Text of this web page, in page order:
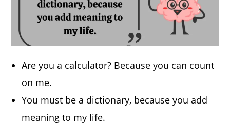
Are you a calculator? Because you can count
on me.
You must be a dictionary, because you add
meaning to my life.